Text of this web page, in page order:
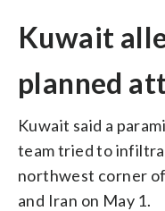
Kuwait
planned
Kuwait said a
team tried to
northwest corner
and Iran on May 1.